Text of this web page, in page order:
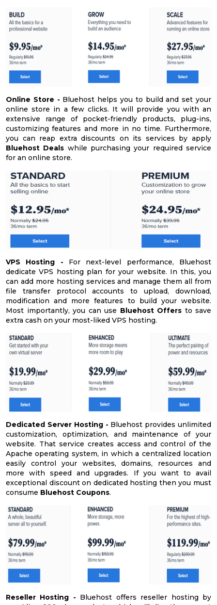
Online Store - Bluehost helps you to build and set your
online store in a few clicks. It will provide you with an
extensive range of pocket-friendly products, plug-ins,
customizing features and more in no time. Furthermore,
you can reap extra discounts on its services by apply
Bluehost Deals while purchasing your required service
for an online store.
VPS Hosting - For next-level performance, Bluehost
dedicate VPS hosting plan for your website. In this, you
can add more hosting services and manage them all from
file transfer protocol accounts to upload, download,
modification and more features to build your website.
Most importantly, you can use Bluehost Offers to save
extra cash on your most-liked VPS hosting.
Dedicated Server Hosting - Bluehost provides unlimited
customization, optimization, and maintenance of your
website. That service creates access and control of the
Apache operating system, in which a centralized location
easily control your websites, domains, resources and
more with speed and upgrades. If you want to avail
exceptional discount on dedicated hosting then you must
consume Bluehost Coupons.
Reseller Hosting - Bluehost offers reseller hosting by